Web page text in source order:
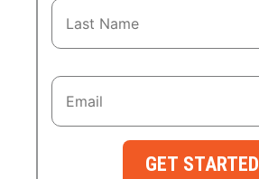
GET STARTED